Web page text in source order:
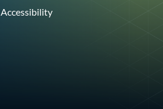
Accessibility